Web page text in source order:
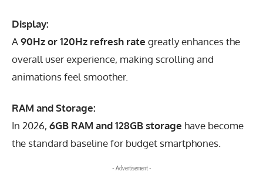
Display:
A90Hz or 120Hz refresh rate greatly enhances the
overall user experience, making scrolling and
animations feel smoother.
RAM and Storage:
In 2026, 6GB RAM and 128GB storage have become
the standard baseline for budget smartphones.
- Advertisement -